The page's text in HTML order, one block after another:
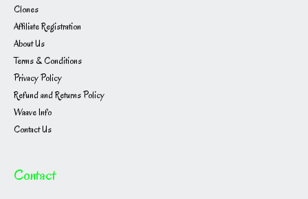
Clones
Affiliate Registration
About Us
Terms & Conditions
Privacy Policy
Refund and Returns Policy
Waave Info
Contact Us
Contact